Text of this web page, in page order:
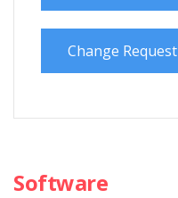
Change Request
Software